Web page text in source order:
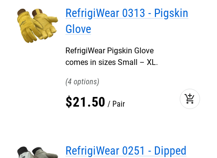
RefrigiWear 0313 - Pigskin
Glove
RefrigiWear Pigskin Glove
comes in sizes Small – XL.
4
$21.50 Pair add_shopping_cart
RefrigiWear 0251 - Dipped